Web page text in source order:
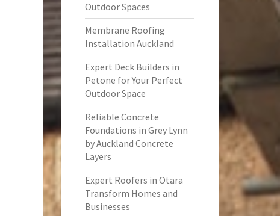
Outdoor Spaces
Membrane Roofing
Installation Auckland
Expert Deck Builders in
Petone for Your Perfect
Outdoor Space
Reliable Concrete
Foundations in Grey Lynn
by Auckland Concrete
Layers
Expert Roofers in Otara
Transform Homes and
Businesses